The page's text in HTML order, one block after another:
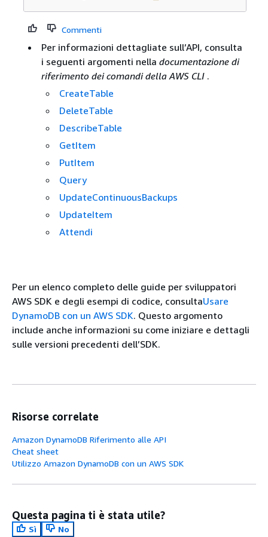
Commenti
Per informazioni dettagliate sull’API, consulta
i seguenti argomenti nella documentazione di
riferimento dei comandi della AWS CLI .
CreateTable
DeleteTable
DescribeTable
GetItem
PutItem
Query
UpdateContinuousBackups
UpdateItem
Attendi
Per un elenco completo delle guide per sviluppatori
AWS SDK e degli esempi di codice, consultaUsare
DynamoDB con un AWS SDK. Questo argomento
include anche informazioni su come iniziare e dettagli
sulle versioni precedenti dell’SDK.
Risorse correlate
Amazon DynamoDB Riferimento alle API
Cheat sheet
Utilizzo Amazon DynamoDB con un AWS SDK
Questa pagina ti è stata utile?
Sì
No